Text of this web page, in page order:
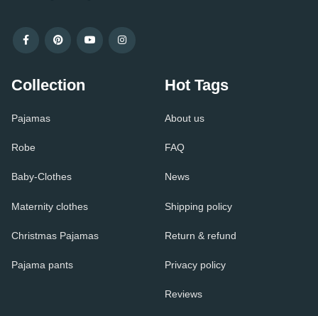
Collection
Pajamas
Robe
Baby-Clothes
Maternity clothes
Christmas Pajamas
Pajama pants
Hot Tags
About us
FAQ
News
Shipping policy
Return & refund
Privacy policy
Reviews